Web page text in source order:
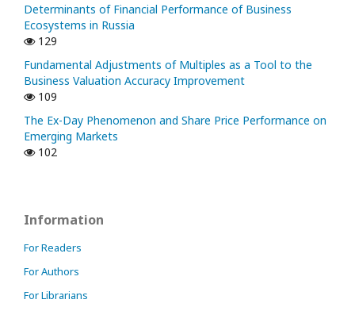
Determinants of Financial Performance of Business
Ecosystems in Russia
129
Fundamental Adjustments of Multiples as a Tool to the
Business Valuation Accuracy Improvement
109
The Ex-Day Phenomenon and Share Price Performance on
Emerging Markets
102
Information
For Readers
For Authors
For Librarians